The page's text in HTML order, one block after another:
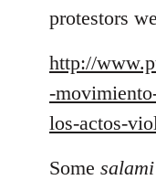
protestors
http://
-
los-actos-
Some salami